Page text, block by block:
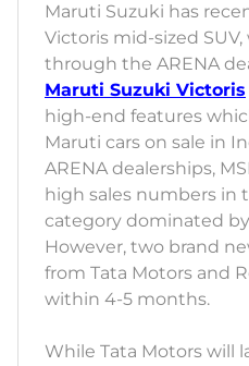
Maruti Suzuki has
Victoris mid-sized
through the ARENA
Maruti Suzuki Victoris
high-end features
Maruti cars on sale in
ARENA dealerships,
high sales numbers in
category dominated by
However, two brand
from Tata Motors and
within 4-5 months.
While Tata Motors will